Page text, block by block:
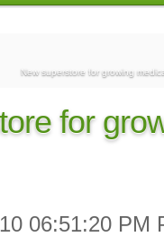
New superstore for growing
for
06:51:20 PM